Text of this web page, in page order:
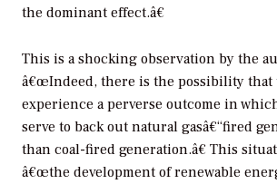
the dominant effect.â€
This is a shocking observation by the
â€œIndeed, there is the possibility that
experience a perverse outcome in
serve to back out natural gasâ€“fired
than coal-fired generation.â€ This
â€œthe development of renewable